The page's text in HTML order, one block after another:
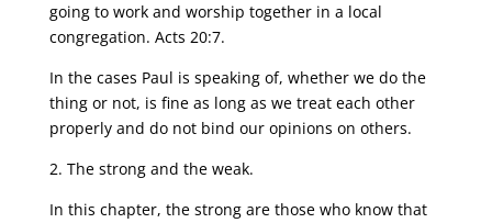
going to work and worship together in a local
congregation. Acts 20:7.
In the cases Paul is speaking of, whether we do the
thing or not, is fine as long as we treat each other
properly and do not bind our opinions on others.
2. The strong and the weak.
In this chapter, the strong are those who know that